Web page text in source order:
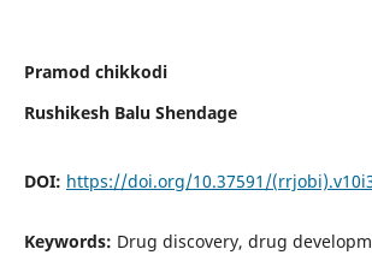
Pramod chikkodi
Rushikesh Balu Shendage
DOI: https://doi.org/10.37591/
Keywords: Drug discovery, drug